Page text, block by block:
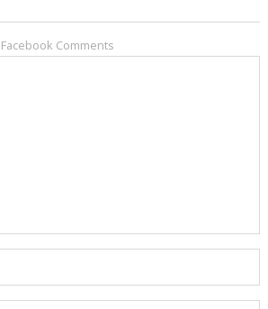
Facebook Comments